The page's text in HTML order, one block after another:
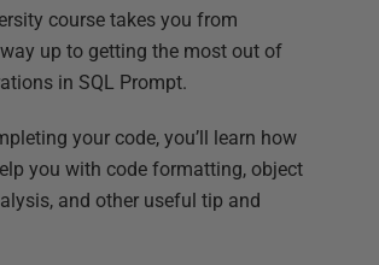
course takes you from
up to getting the most out of
in SQL Prompt.
your code, you’ll learn how
you with code formatting, object
and other useful tip and